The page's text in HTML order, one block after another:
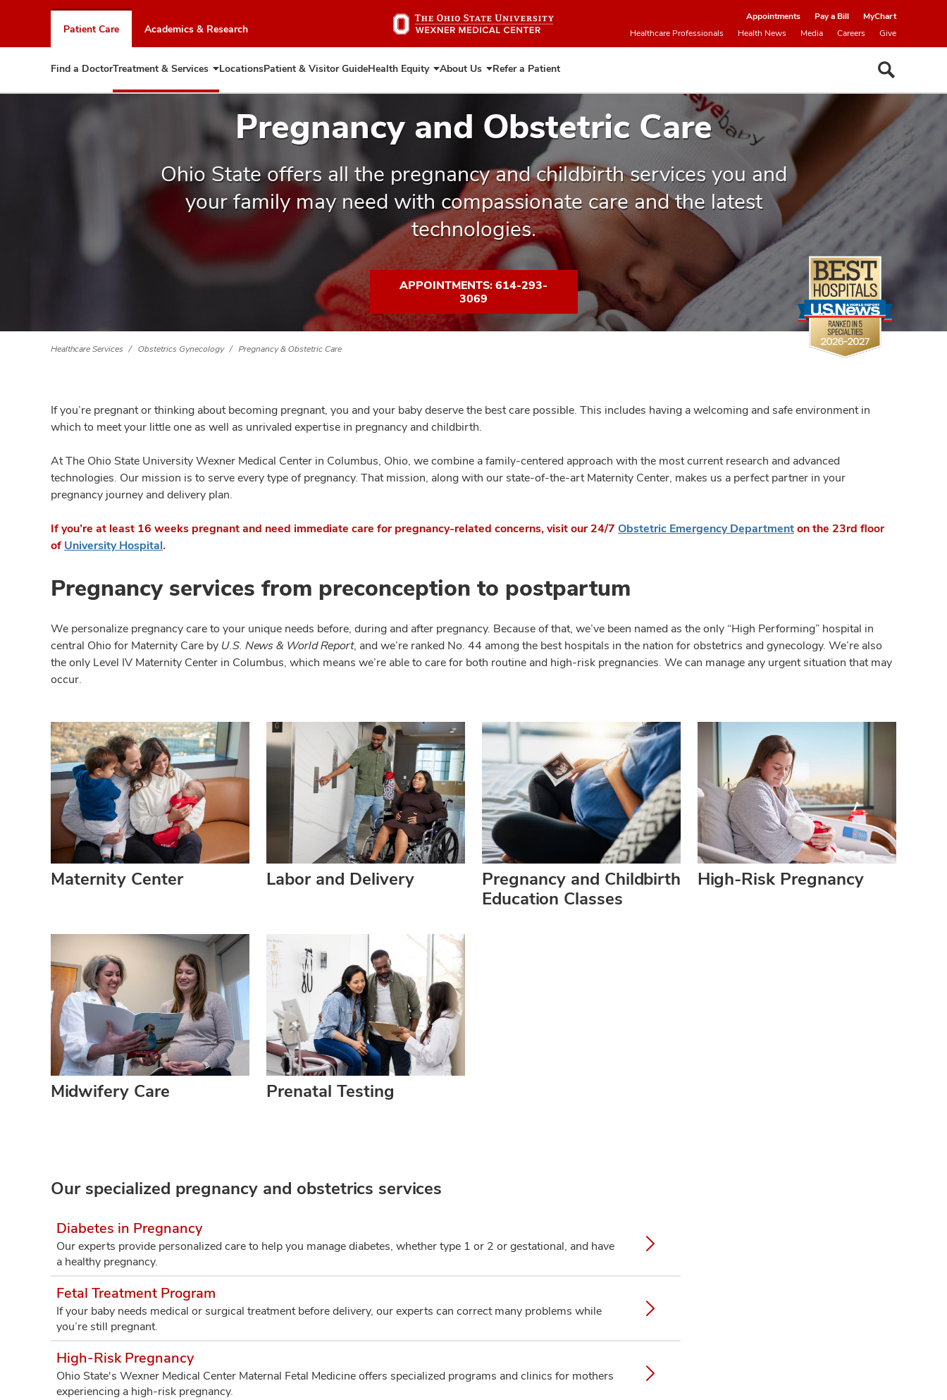
to
chat
window
Patient Care Academics & Research
Appointments Pay a Bill
MyChart
Healthcare Professionals
Health News Media Careers Give
Find a DoctorTreatment & Services Expand
Treatment
Services
LocationsPatient & Visitor GuideHealth Equity Expand
Health
About Us Expand
About
Refer a Patient
Pregnancy and Obstetric Care
Ohio State offers all the pregnancy and childbirth services you and
your family may need with compassionate care and the latest
technologies.
APPOINTMENTS: 614-293-
3069
Healthcare Services Obstetrics Gynecology Pregnancy & Obstetric Care
If you’re pregnant or thinking about becoming pregnant, you and your baby deserve the best care possible. This includes having a welcoming and safe environment in
which to meet your little one as well as unrivaled expertise in pregnancy and childbirth.
At The Ohio State University Wexner Medical Center in Columbus, Ohio, we combine a family-centered approach with the most current research and advanced
technologies. Our mission is to serve every type of pregnancy. That mission, along with our state-of-the-art Maternity Center, makes us a perfect partner in your
pregnancy journey and delivery plan.
If you’re at least 16 weeks pregnant and need immediate care for pregnancy-related concerns, visit our 24/7 Obstetric Emergency Departmenton the 23rd floor
of University Hospital.
Pregnancy services from preconception to postpartum
We personalize pregnancy care to your unique needs before, during and after pregnancy. Because of that, we’ve been named as the only “High Performing” hospital in
central Ohio for Maternity Care by U.S. News & World Report, and we’re ranked No. 44 among the best hospitals in the nation for obstetrics and gynecology. We’re also
the only Level IV Maternity Center in Columbus, which means we’re able to care for both routine and high-risk pregnancies. We can manage any urgent situation that may
occur.
Maternity Center Labor and Delivery
Pregnancy and Childbirth
Education Classes
High-Risk Pregnancy
Midwifery Care Prenatal Testing
Our specialized pregnancy and obstetrics services
Diabetes in Pregnancy
Our experts provide personalized care to help you manage diabetes, whether type 1 or 2 or gestational, and have
a healthy pregnancy.
Fetal Treatment Program
If your baby needs medical or surgical treatment before delivery, our experts can correct many problems while
you’re still pregnant.
High-Risk Pregnancy
Ohio State's Wexner Medical Center Maternal Fetal Medicine offers specialized programs and clinics for mothers
experiencing a high-risk pregnancy.